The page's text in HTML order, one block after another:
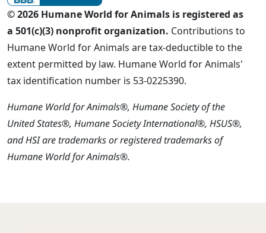
© 2026 Humane World for Animals is registered as
a 501(c)(3) nonprofit organization. Contributions to
Humane World for Animals are tax-deductible to the
extent permitted by law. Humane World for Animals'
tax identification number is 53-0225390.
Humane World for Animals®, Humane Society of the
United States®, Humane Society International®, HSUS®,
and HSI are trademarks or registered trademarks of
Humane World for Animals®.